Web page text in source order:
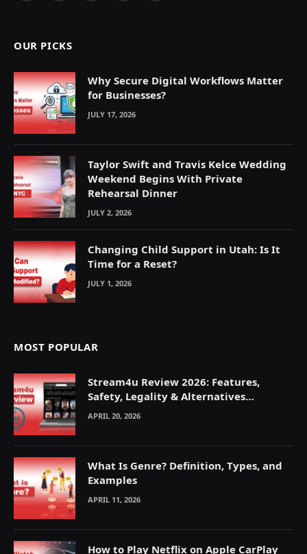
OUR PICKS
Why Secure Digital Workflows Matter
for Businesses?
JULY 17, 2026
Taylor Swift and Travis Kelce Wedding
Weekend Begins With Private
Rehearsal Dinner
JULY 2, 2026
Changing Child Support in Utah: Is It
Time for a Reset?
JULY 1, 2026
MOST POPULAR
Stream4u Review 2026: Features,
Safety, Legality & Alternatives
Explained
APRIL 20, 2026
What Is Genre? Definition, Types, and
Examples
APRIL 11, 2026
How to Play Netflix on Apple CarPlay